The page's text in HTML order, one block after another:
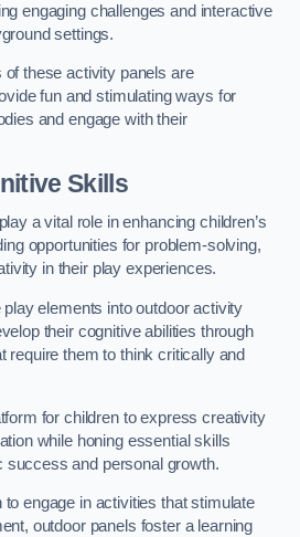
engaging challenges and interactive
settings.
of these activity panels are
fun and stimulating ways for
and engage with their
Skills
a vital role in enhancing children’s
opportunities for problem-solving,
in their play experiences.
play elements into outdoor activity
their cognitive abilities through
require them to think critically and
for children to express creativity
while honing essential skills
success and personal growth.
to engage in activities that stimulate
outdoor panels foster a learning